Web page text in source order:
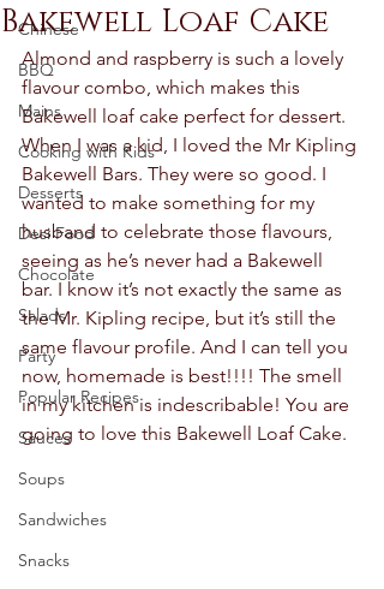
Chinese
BBQ
Mains
Cooking with Kids
Desserts
Desi Food
Chocolate
Salads
Party
Popular Recipes
Sauces
Soups
Sandwiches
Snacks
Bakewell Loaf Cake
Almond and raspberry is such a lovely
flavour combo, which makes this
Bakewell loaf cake perfect for dessert.
When I was a kid, I loved the Mr Kipling
Bakewell Bars. They were so good. I
wanted to make something for my
husband to celebrate those flavours,
seeing as he’s never had a Bakewell
bar. I know it’s not exactly the same as
the Mr. Kipling recipe, but it’s still the
same flavour profile. And I can tell you
now, homemade is best!!!! The smell
in my kitchen is indescribable! You are
going to love this Bakewell Loaf Cake.